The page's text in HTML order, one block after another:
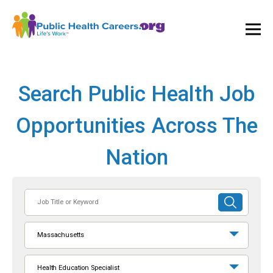
Search Public Health Job
Opportunities Across The
Nation
or
Keyword
SUBMIT
SEARCH
Massachusetts
Health Education Specialist